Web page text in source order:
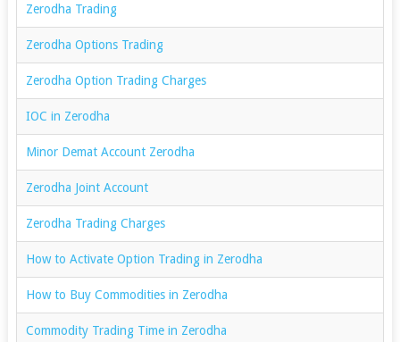
Zerodha Trading
Zerodha Options Trading
Zerodha Option Trading Charges
IOC in Zerodha
Minor Demat Account Zerodha
Zerodha Joint Account
Zerodha Trading Charges
How to Activate Option Trading in Zerodha
How to Buy Commodities in Zerodha
Commodity Trading Time in Zerodha